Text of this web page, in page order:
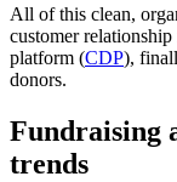
All of this clean,
customer relationship
platform (CDP),
donors.
Fundraising
trends